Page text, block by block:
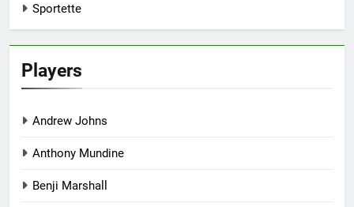
Sportette
Players
Andrew Johns
Anthony Mundine
Benji Marshall